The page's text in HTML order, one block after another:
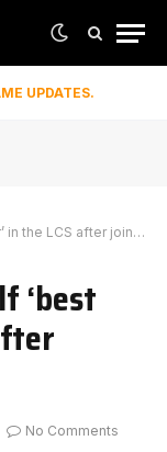
UPDATES.
after joining Dignitas
‘best
No Comments